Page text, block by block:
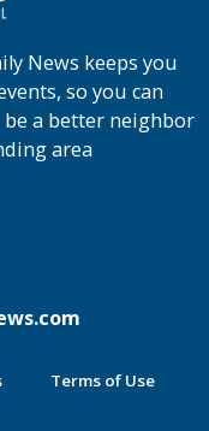
News keeps you
so you can
be a better neighbor
area
Terms of Use